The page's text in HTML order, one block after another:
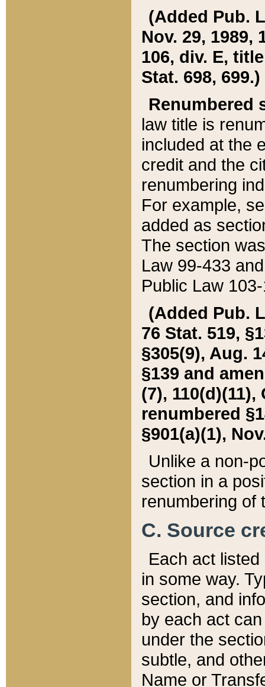
(Added Pub.
Nov. 29, 1989,
106, div. E,
Stat. 698, 699.)
Renumbered
law title is
included at the
credit and the
renumbering
For example,
added as
The section
Law 99-433
Public Law
(Added Pub.
76 Stat. 519,
§305(9), Aug.
§139 and
(7), 110(d)(11),
renumbered
§901(a)(1),
Unlike a non-
section in a
renumbering of
C. Source
Each act
in some way.
section, and
by each act
under the
subtle, and
Name or